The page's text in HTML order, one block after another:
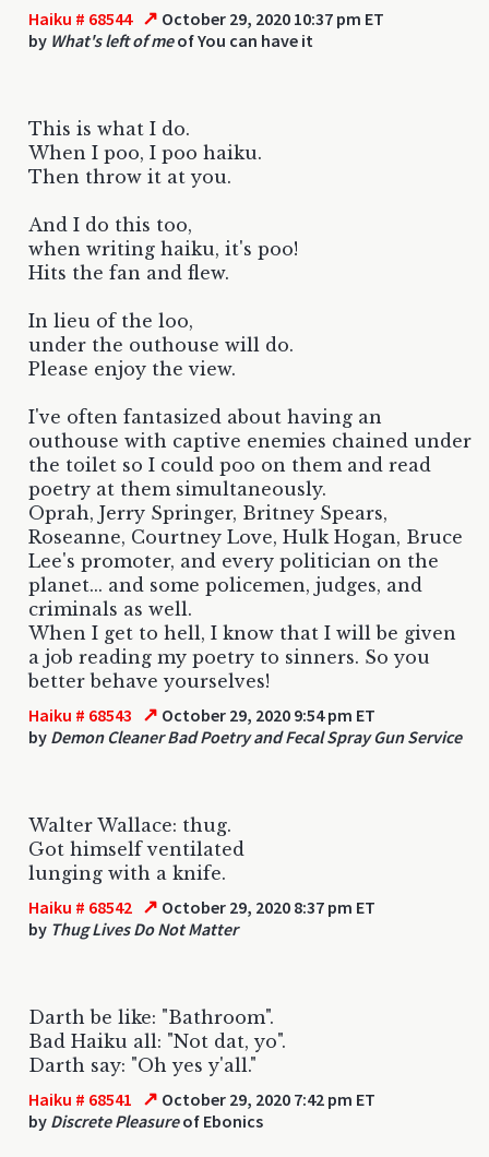
Haiku # 68544 ↗ October 29, 2020 10:37 pm ET
by What's left of meof You can have it
This is what I do.
When I poo, I poo haiku.
Then throw it at you.
And I do this too,
when writing haiku, it's poo!
Hits the fan and flew.
In lieu of the loo,
under the outhouse will do.
Please enjoy the view.
I've often fantasized about having an
outhouse with captive enemies chained under
the toilet so I could poo on them and read
poetry at them simultaneously.
Oprah, Jerry Springer, Britney Spears,
Roseanne, Courtney Love, Hulk Hogan, Bruce
Lee's promoter, and every politician on the
planet... and some policemen, judges, and
criminals as well.
When I get to hell, I know that I will be given
a job reading my poetry to sinners. So you
better behave yourselves!
Haiku # 68543 ↗ October 29, 2020 9:54 pm ET
by Demon Cleaner Bad Poetry and Fecal Spray Gun Service
Walter Wallace: thug.
Got himself ventilated
lunging with a knife.
Haiku # 68542 ↗ October 29, 2020 8:37 pm ET
by Thug Lives Do Not Matter
Darth be like: "Bathroom".
Bad Haiku all: "Not dat, yo".
Darth say: "Oh yes y'all."
Haiku # 68541 ↗ October 29, 2020 7:42 pm ET
by Discrete Pleasureof Ebonics